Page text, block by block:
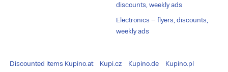
discounts, weekly ads
Electronics – flyers, discounts,
weekly ads
Discounted items Kupino.at Kupi.cz Kupino.de Kupino.pl